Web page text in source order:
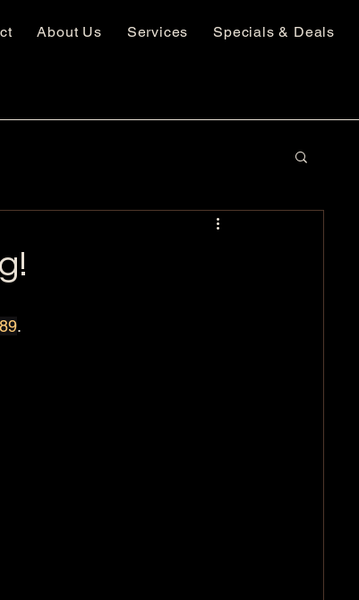
About Us Services Specials & Deals
.